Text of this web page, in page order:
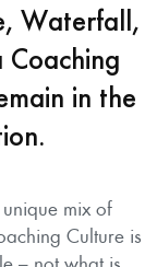
Waterfall,
Coaching
in the
mix of
Culture is
– not what is